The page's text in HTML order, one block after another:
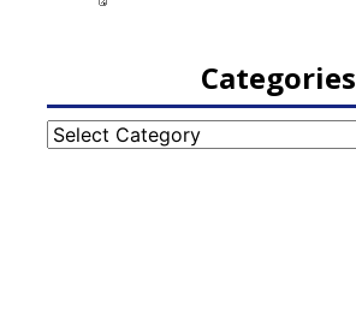
Categories
Categories